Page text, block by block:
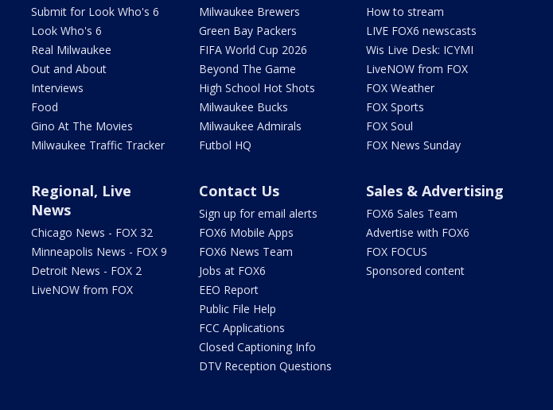
Submit for Look Who's 6
Look Who's 6
Real Milwaukee
Out and About
Interviews
Food
Gino At The Movies
Milwaukee Traffic Tracker
Milwaukee Brewers
Green Bay Packers
FIFA World Cup 2026
Beyond The Game
High School Hot Shots
Milwaukee Bucks
Milwaukee Admirals
Futbol HQ
How to stream
LIVE FOX6 newscasts
Wis Live Desk: ICYMI
LiveNOW from FOX
FOX Weather
FOX Sports
FOX Soul
FOX News Sunday
Regional, Live
News
Chicago News - FOX 32
Minneapolis News - FOX 9
Detroit News - FOX 2
LiveNOW from FOX
Contact Us
Sign up for email alerts
FOX6 Mobile Apps
FOX6 News Team
Jobs at FOX6
EEO Report
Public File Help
FCC Applications
Closed Captioning Info
DTV Reception Questions
Sales & Advertising
FOX6 Sales Team
Advertise with FOX6
FOX FOCUS
Sponsored content